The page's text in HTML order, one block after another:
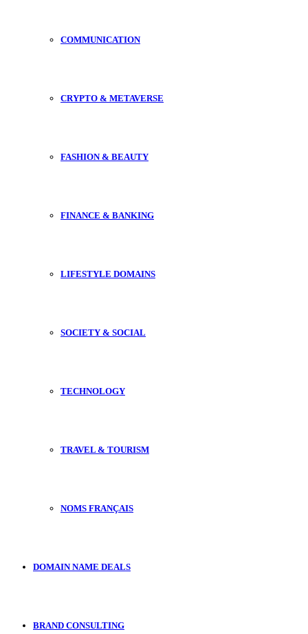
COMMUNICATION
CRYPTO & METAVERSE
FASHION & BEAUTY
FINANCE & BANKING
LIFESTYLE DOMAINS
SOCIETY & SOCIAL
TECHNOLOGY
TRAVEL & TOURISM
NOMS FRANÇAIS
DOMAIN NAME DEALS
BRAND CONSULTING